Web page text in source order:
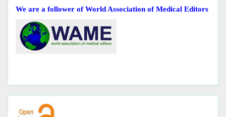
We are a follower of World Association of Medical Editors